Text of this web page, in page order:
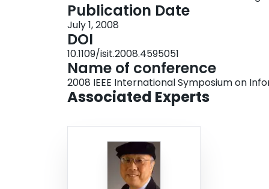
for such a MIMO system by minimizing the
forcing (ZF) decision feedback detection
Applying some of the properties of the matrix
be transformed into a convex geometrical
using an interior point method. The superior
optimum precoder is verified by computer
Publication Date
July 1, 2008
DOI
10.1109/isit.2008.4595051
Name of conference
2008 IEEE International Symposium on
Associated Experts